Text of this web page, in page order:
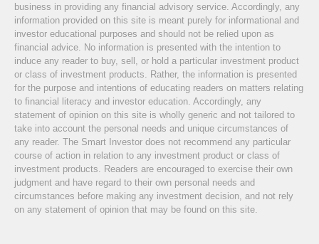
business in providing any financial advisory service. Accordingly, any
information provided on this site is meant purely for informational and
investor educational purposes and should not be relied upon as
financial advice. No information is presented with the intention to
induce any reader to buy, sell, or hold a particular investment product
or class of investment products. Rather, the information is presented
for the purpose and intentions of educating readers on matters relating
to financial literacy and investor education. Accordingly, any
statement of opinion on this site is wholly generic and not tailored to
take into account the personal needs and unique circumstances of
any reader. The Smart Investor does not recommend any particular
course of action in relation to any investment product or class of
investment products. Readers are encouraged to exercise their own
judgment and have regard to their own personal needs and
circumstances before making any investment decision, and not rely
on any statement of opinion that may be found on this site.